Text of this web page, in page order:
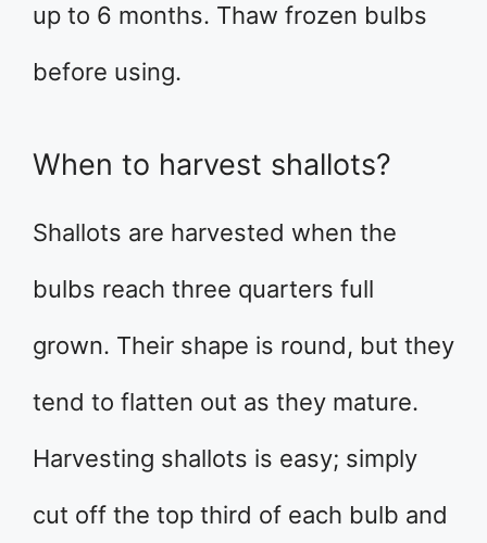
up to 6 months. Thaw frozen bulbs
before using.
When to harvest shallots?
Shallots are harvested when the
bulbs reach three quarters full
grown. Their shape is round, but they
tend to flatten out as they mature.
Harvesting shallots is easy; simply
cut off the top third of each bulb and